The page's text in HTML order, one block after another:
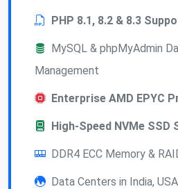
PHP 8.1, 8.2 & 8.3
MySQL & phpMyAdmin
Management
Enterprise AMD EPYC
High-Speed NVMe SSD
DDR4 ECC Memory &
Data Centers in India,